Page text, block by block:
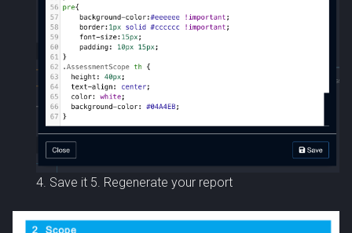
4. Save it 5. Regenerate your report